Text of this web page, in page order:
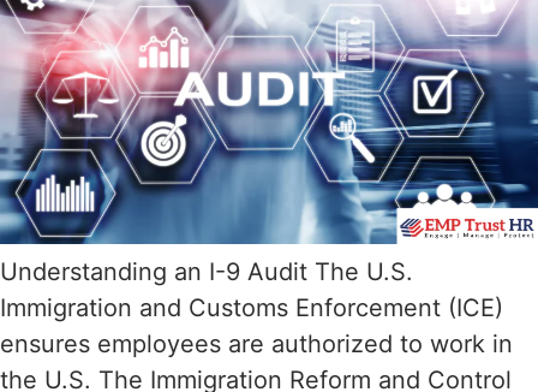
Understanding an I-9 Audit The U.S.
Immigration and Customs Enforcement (ICE)
ensures employees are authorized to work in
the U.S. The Immigration Reform and Control